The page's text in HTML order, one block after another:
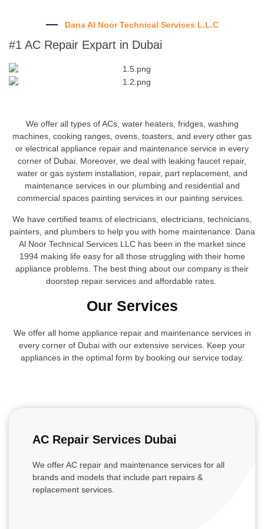
Dana Al Noor Technical Services L.L.C
#1 AC Repair Expart in Dubai
We offer all types of ACs, water heaters, fridges, washing
machines, cooking ranges, ovens, toasters, and every other gas
or electrical appliance repair and maintenance service in every
corner of Dubai. Moreover, we deal with leaking faucet repair,
water or gas system installation, repair, part replacement, and
maintenance services in our plumbing and residential and
commercial spaces painting services in our painting services.
We have certified teams of electricians, electricians, technicians,
painters, and plumbers to help you with home maintenance. Dana
Al Noor Technical Services LLC has been in the market since
1994 making life easy for all those struggling with their home
appliance problems. The best thing about our company is their
doorstep repair services and affordable rates.
Our Services
We offer all home appliance repair and maintenance services in
every corner of Dubai with our extensive services. Keep your
appliances in the optimal form by booking our service today.
AC Repair Services Dubai
We offer AC repair and maintenance services for all
brands and models that include part repairs &
replacement services.